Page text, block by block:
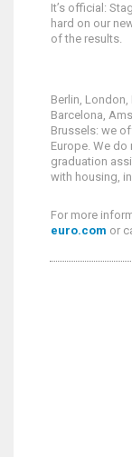
It’s official:
hard on our
of the results.
Berlin, London,
Barcelona,
Brussels: we
Europe. We do
graduation
with housing,
For more
euro.com or